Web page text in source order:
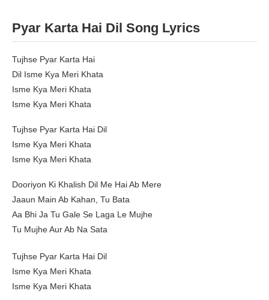
Pyar Karta Hai Dil Song Lyrics
Tujhse Pyar Karta Hai
Dil Isme Kya Meri Khata
Isme Kya Meri Khata
Isme Kya Meri Khata
Tujhse Pyar Karta Hai Dil
Isme Kya Meri Khata
Isme Kya Meri Khata
Dooriyon Ki Khalish Dil Me Hai Ab Mere
Jaaun Main Ab Kahan, Tu Bata
Aa Bhi Ja Tu Gale Se Laga Le Mujhe
Tu Mujhe Aur Ab Na Sata
Tujhse Pyar Karta Hai Dil
Isme Kya Meri Khata
Isme Kya Meri Khata